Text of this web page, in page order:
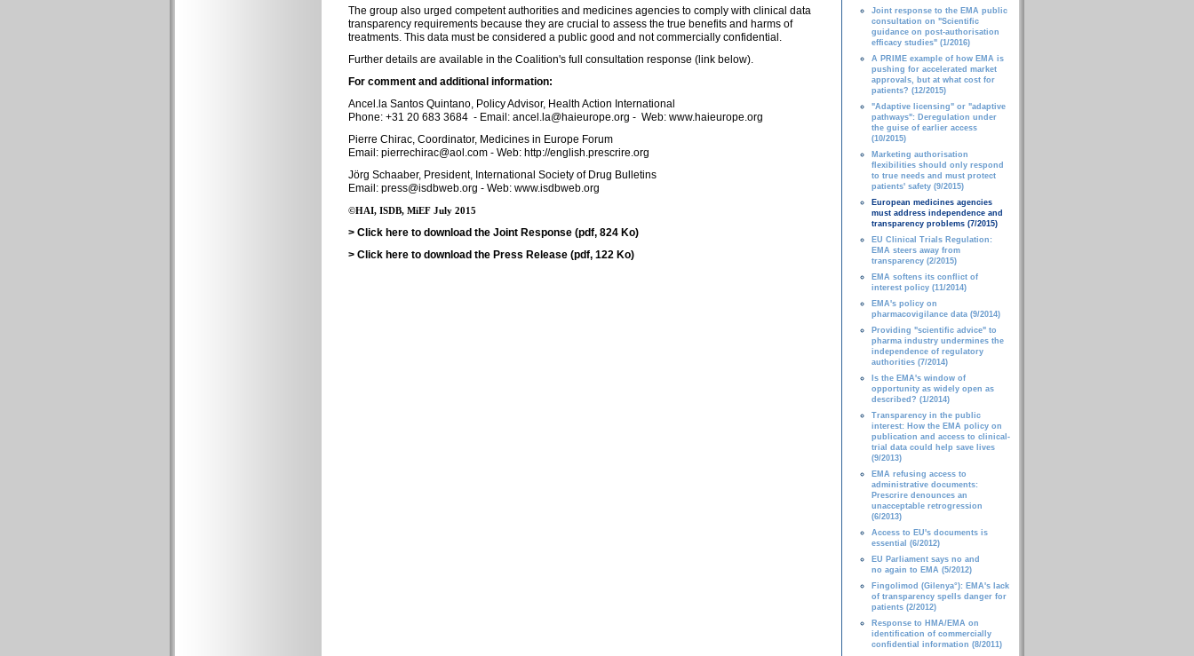
The group also urged competent authorities and medicines agencies to comply with clinical data
transparency requirements because they are crucial to assess the true benefits and harms of
treatments. This data must be considered a public good and not commercially confidential.
Further details are available in the Coalition's full consultation response (link below).
For comment and additional information:
Ancel.la Santos Quintano, Policy Advisor, Health Action International
Phone: +31 20 683 3684 - Email: ancel.la@haieurope.org - Web: www.haieurope.org
Pierre Chirac, Coordinator, Medicines in Europe Forum
Email: pierrechirac@aol.com - Web: http://english.prescrire.org
Jörg Schaaber, President, International Society of Drug Bulletins
Email: press@isdbweb.org - Web: www.isdbweb.org
©HAI, ISDB, MiEF July 2015
> Click here to download the Joint Response (pdf, 824 Ko)
> Click here to download the Press Release (pdf, 122 Ko)
Joint response to the EMA public
consultation on "Scientific
guidance on post-authorisation
efficacy studies" (1/2016)
A PRIME example of how EMA is
pushing for accelerated market
approvals, but at what cost for
patients? (12/2015)
"Adaptive licensing" or "adaptive
pathways": Deregulation under
the guise of earlier access
(10/2015)
Marketing authorisation
flexibilities should only respond
to true needs and must protect
patients' safety (9/2015)
European medicines agencies
must address independence and
transparency problems (7/2015)
EU Clinical Trials Regulation:
EMA steers away from
transparency (2/2015)
EMA softens its conflict of
interest policy (11/2014)
EMA's policy on
pharmacovigilance data (9/2014)
Providing "scientific advice" to
pharma industry undermines the
independence of regulatory
authorities (7/2014)
Is the EMA's window of
opportunity as widely open as
described? (1/2014)
Transparency in the public
interest: How the EMA policy on
publication and access to clinical-
trial data could help save lives
(9/2013)
EMA refusing access to
administrative documents:
Prescrire denounces an
unacceptable retrogression
(6/2013)
Access to EU's documents is
essential (6/2012)
EU Parliament says no and
no again to EMA (5/2012)
Fingolimod (Gilenya°): EMA's lack
of transparency spells danger for
patients (2/2012)
Response to HMA/EMA on
identification of commercially
confidential information (8/2011)